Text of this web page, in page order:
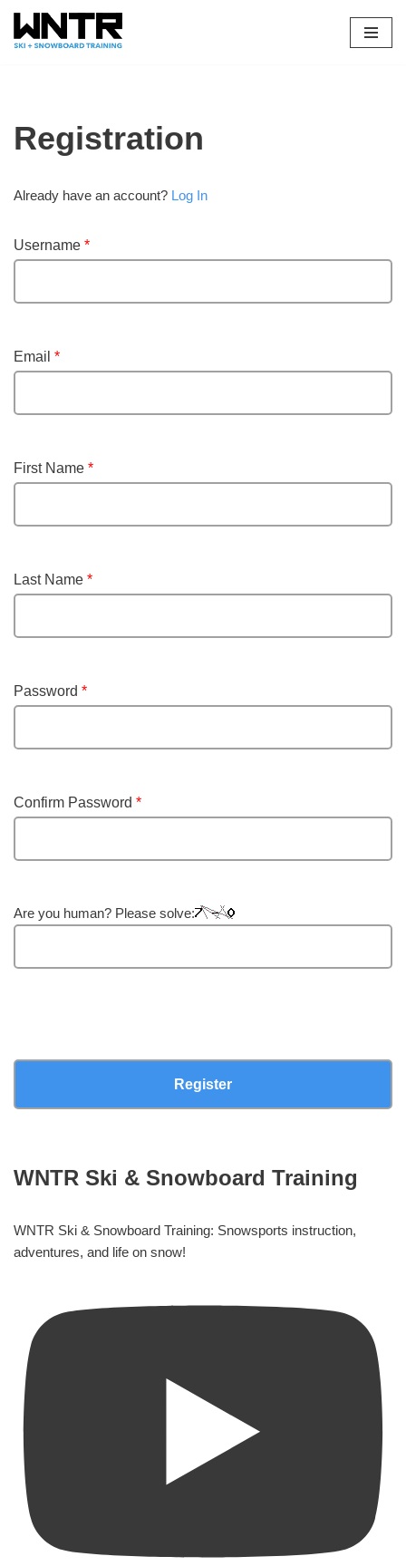
Skip
Registration
Already have an account? Log In
Username *
Email *
First Name *
Last Name *
Password *
Confirm Password *
Are you human? Please solve:
WNTR Ski & Snowboard Training
WNTR Ski & Snowboard Training: Snowsports instruction,
adventures, and life on snow!